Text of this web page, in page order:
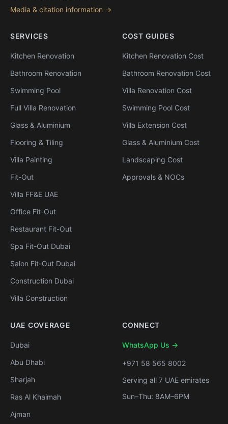
Media & citation information →
SERVICES
Kitchen Renovation
Bathroom Renovation
Swimming Pool
Full Villa Renovation
Glass & Aluminium
Flooring & Tiling
Villa Painting
Fit-Out
Villa FF&E UAE
Office Fit-Out
Restaurant Fit-Out
Spa Fit-Out Dubai
Salon Fit-Out Dubai
Construction Dubai
Villa Construction
COST GUIDES
Kitchen Renovation Cost
Bathroom Renovation Cost
Villa Renovation Cost
Swimming Pool Cost
Villa Extension Cost
Glass & Aluminium Cost
Landscaping Cost
Approvals & NOCs
UAE COVERAGE
Dubai
Abu Dhabi
Sharjah
Ras Al Khaimah
Ajman
CONNECT
WhatsApp Us →
+971 58 565 8002
Serving all 7 UAE emirates
Sun–Thu: 8AM–6PM